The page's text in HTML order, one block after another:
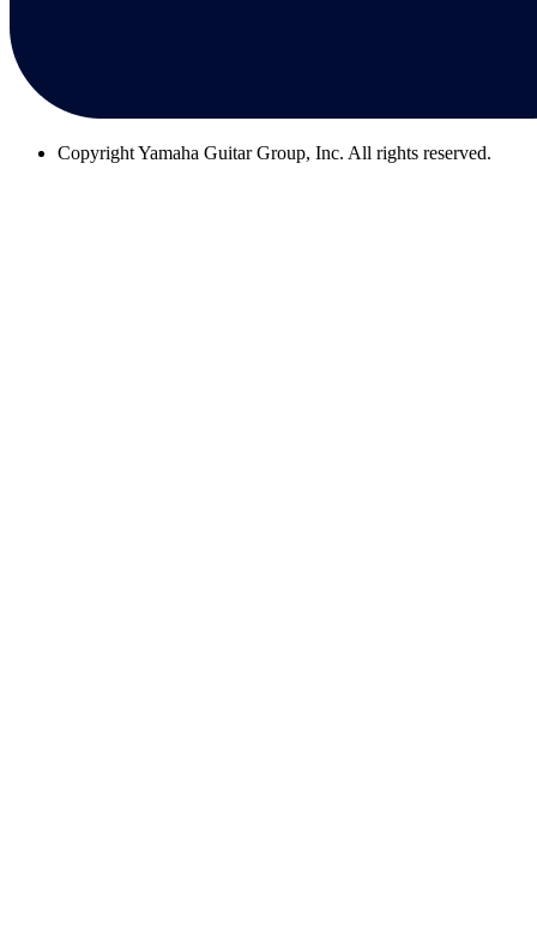
CopyrightYamaha Guitar Group, Inc. All rights reserved.